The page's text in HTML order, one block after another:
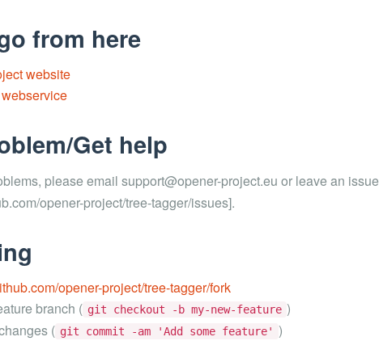
from here
website
Get help
please email support@opener-project.eu or leave an
opener-project/tree-tagger/issues].
opener-project/tree-tagger/fork
branch ( git checkout -b my-new-feature )
( git commit -am 'Add some feature'
)